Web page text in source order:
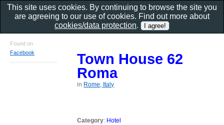
Town House 62
Roma
in Rome, Italy
Category: Hotel
Found on
Facebook
This site uses cookies. By continuing to browse the site you
are agreeing to our use of cookies. Find out more about
cookies/data protection.